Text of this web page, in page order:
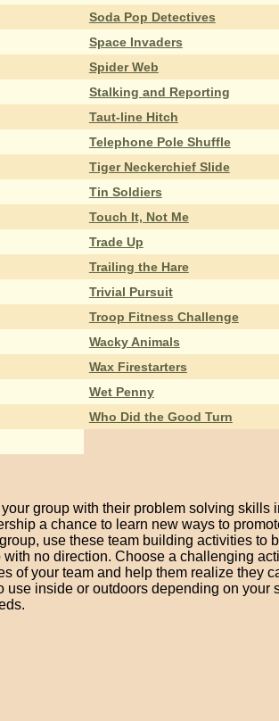
Soda Pop Detectives
Space Invaders
Spider Web
Stalking and Reporting
Taut-line Hitch
Telephone Pole Shuffle
Tiger Neckerchief Slide
Tin Soldiers
Touch It, Not Me
Trade Up
Trailing the Hare
Trivial Pursuit
Troop Fitness Challenge
Wacky Animals
Wax Firestarters
Wet Penny
Who Did the Good Turn
group with their problem solving skills
a chance to learn new ways to
use these team building activities to
with no direction. Choose a challenging
of your team and help them realize they
use inside or outdoors depending on your